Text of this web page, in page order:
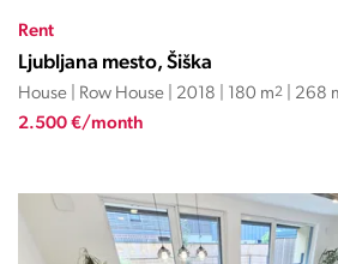
Rent
Ljubljana mesto, Šiška
House | Row House | 2018 | 180 m2 | 268
2.500 €/month